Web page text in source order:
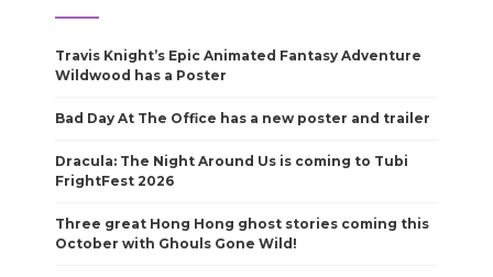
Travis Knight’s Epic Animated Fantasy Adventure
Wildwood has a Poster
Bad Day At The Office has a new poster and trailer
Dracula: The Night Around Us is coming to Tubi
FrightFest 2026
Three great Hong Hong ghost stories coming this
October with Ghouls Gone Wild!